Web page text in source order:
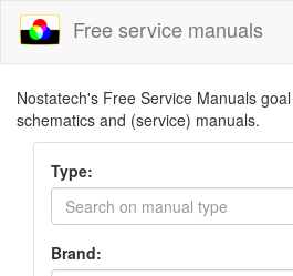
Free service manuals
Nostatech's Free Service Manuals
schematics and (service) manuals.
Type:
Brand: